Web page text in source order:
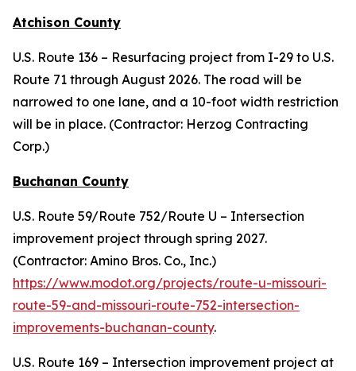
Atchison County
U.S. Route 136 – Resurfacing project from I-29 to U.S.
Route 71 through August 2026. The road will be
narrowed to one lane, and a 10-foot width restriction
will be in place. (Contractor: Herzog Contracting
Corp.)
Buchanan County
U.S. Route 59/Route 752/Route U – Intersection
improvement project through spring 2027.
(Contractor: Amino Bros. Co., Inc.)
https://www.modot.org/projects/route-u-missouri-
route-59-and-missouri-route-752-intersection-
improvements-buchanan-county.
U.S. Route 169 – Intersection improvement project at